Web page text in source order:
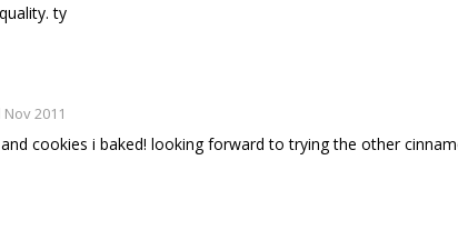
ty
2011
cookies i baked! looking forward to trying the other